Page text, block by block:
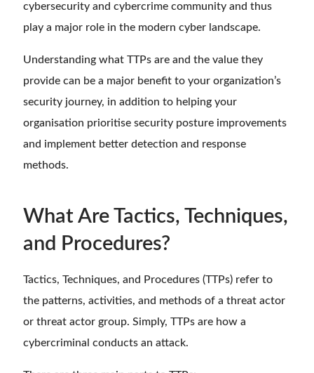
cybersecurity and cybercrime community and thus
play a major role in the modern cyber landscape.
Understanding what TTPs are and the value they
provide can be a major benefit to your organization’s
security journey, in addition to helping your
organisation prioritise security posture improvements
and implement better detection and response
methods.
What Are Tactics, Techniques,
and Procedures?
Tactics, Techniques, and Procedures (TTPs) refer to
the patterns, activities, and methods of a threat actor
or threat actor group. Simply, TTPs are how a
cybercriminal conducts an attack.